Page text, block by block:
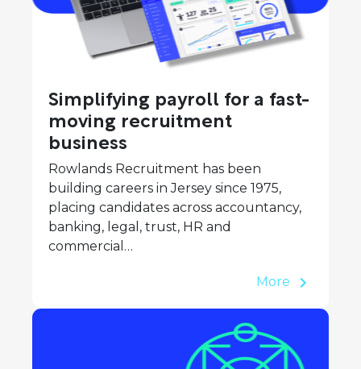
Simplifying payroll for a fast-
moving recruitment
business
Rowlands Recruitment has been
building careers in Jersey since 1975,
placing candidates across accountancy,
banking, legal, trust, HR and
commercial…
More